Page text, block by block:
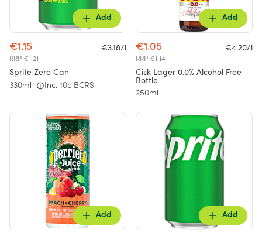
Add
€1.15
RRP €1.21
€3.18/l
Sprite Zero Can
330ml Inc. 10c BCRS
Add
€1.05
RRP €1.14
€4.20/l
Cisk Lager 0.0% Alcohol Free
Bottle
250ml
Add Add